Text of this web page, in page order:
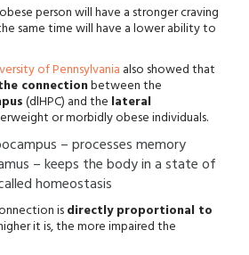
person will have a stronger craving
same time will have a lower ability to
of Pennsylvania also showed that
connectionbetween the
(dlHPC) and the lateral
or morbidly obese individuals.
– processes memory
– keeps the body in a state of
homeostasis
isdirectly proportional to
it is, the more impaired the